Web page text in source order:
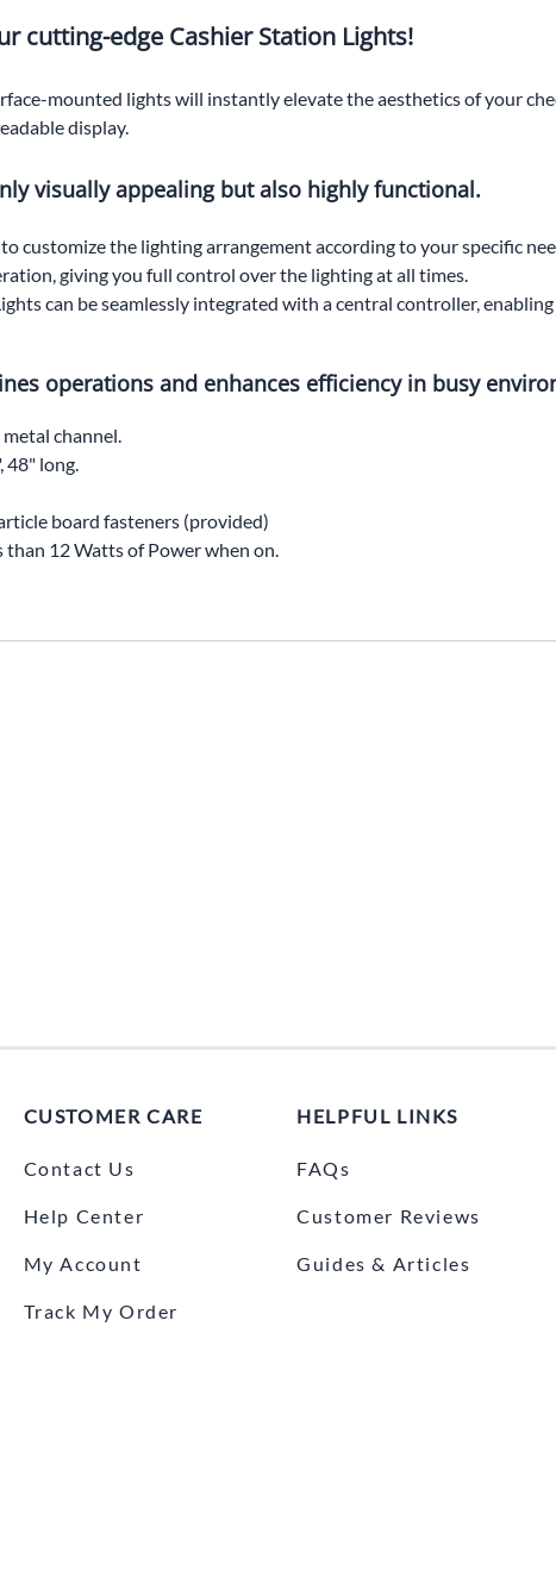
cutting-edge Cashier Station Lights!
mounted lights will instantly elevate the aesthetics of your
display.
visually appealing but also highly functional.
customize the lighting arrangement according to your specific
giving you full control over the lighting at all times.
can be seamlessly integrated with a central controller,
operations and enhances efficiency in busy
channel.
48" long.
board fasteners (provided)
than 12 Watts of Power when on.
CUSTOMER CARE
Contact Us
Help Center
My Account
Track My Order
HELPFUL LINKS
FAQs
Customer Reviews
Guides & Articles